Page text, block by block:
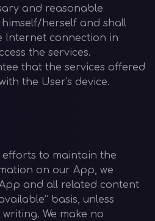
and reasonable
herself and shall
Internet connection in
the services.
that the services offered
the User's device.
efforts to maintain the
on our App, we
and all related content
basis, unless
We make no